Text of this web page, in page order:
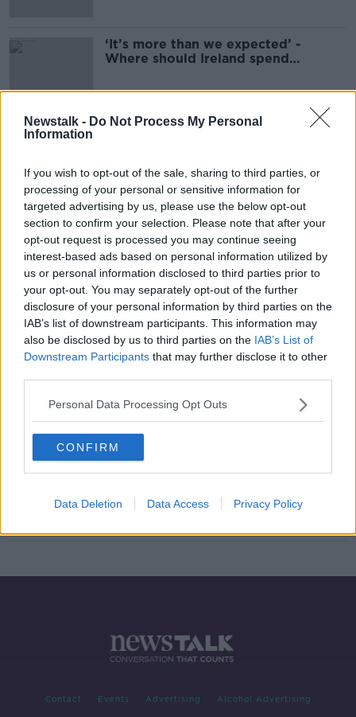
Newstalk - Do Not Process My Personal
Information
If you wish to opt-out of the sale, sharing to third parties, or
processing of your personal or sensitive information for
targeted advertising by us, please use the below opt-out
section to confirm your selection. Please note that after your
opt-out request is processed you may continue seeing
interest-based ads based on personal information utilized by
us or personal information disclosed to third parties prior to
your opt-out. You may separately opt-out of the further
disclosure of your personal information by third parties on the
IAB’s list of downstream participants. This information may
also be disclosed by us to third parties on the IAB’s List of
Downstream Participants that may further disclose it to other
Personal Data Processing Opt Outs
CONFIRM
Data Deletion Data Access Privacy Policy
‘It’s more than we expected’ -
Where should Ireland spend
MetroLink 'won't have a final cost
Contact Events Advertising Alcohol Advertising